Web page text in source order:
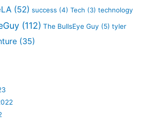
(52) success (4) Tech (3) technology
(112) The BullsEye Guy (5) tyler
(35)